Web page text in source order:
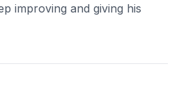
improving and giving his